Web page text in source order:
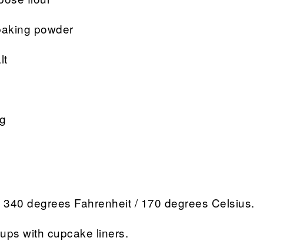
powder
degrees Fahrenheit / 170 degrees Celsius.
with cupcake liners.